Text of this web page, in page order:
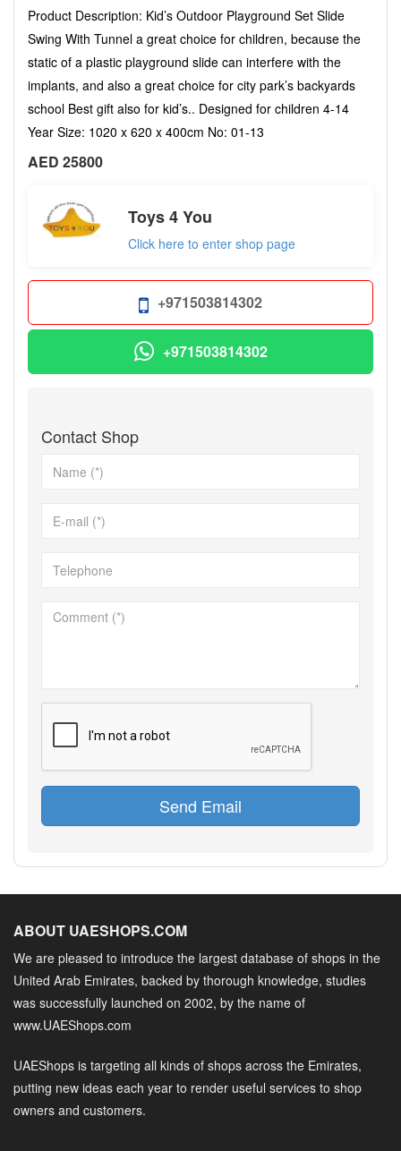
Product Description: Kid’s Outdoor Playground Set Slide
Swing With Tunnel a great choice for children, because the
static of a plastic playground slide can interfere with the
implants, and also a great choice for city park’s backyards
school Best gift also for kid’s.. Designed for children 4-14
Year Size: 1020 x 620 x 400cm No: 01-13
AED 25800
Toys 4 You
Click here to enter shop page
+971503814302
+971503814302
Contact Shop
Send Email
ABOUT UAESHOPS.COM
We are pleased to introduce the largest database of shops in the
United Arab Emirates, backed by thorough knowledge, studies
was successfully launched on 2002, by the name of
www.UAEShops.com
UAEShops is targeting all kinds of shops across the Emirates,
putting new ideas each year to render useful services to shop
owners and customers.